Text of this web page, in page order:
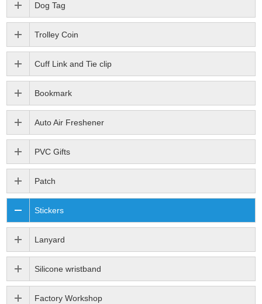
Dog Tag
Trolley Coin
Cuff Link and Tie clip
Bookmark
Auto Air Freshener
PVC Gifts
Patch
Stickers
Lanyard
Silicone wristband
Factory Workshop